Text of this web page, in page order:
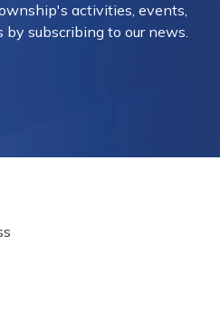
activities, events,
by subscribing to our news.